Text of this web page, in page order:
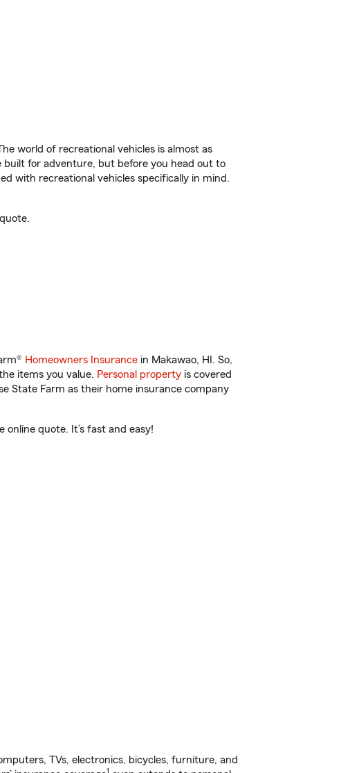
world of recreational vehicles is almost as
for adventure, but before you head out to
with recreational vehicles specifically in mind.
Homeowners Insurance in Makawao, HI. So,
items you value. Personal property is covered
State Farm as their home insurance company
quote. It’s fast and easy!
TVs, electronics, bicycles, furniture, and
1